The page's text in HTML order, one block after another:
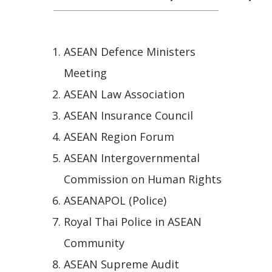
ASEAN Defence Ministers
Meeting
ASEAN Law Association
ASEAN Insurance Council
ASEAN Region Forum
ASEAN Intergovernmental
Commission on Human Rights
ASEANAPOL (Police)
Royal Thai Police in ASEAN
Community
ASEAN Supreme Audit